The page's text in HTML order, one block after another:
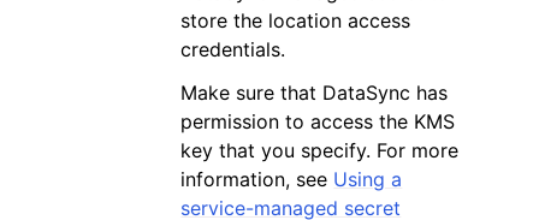
store the location access
credentials.
Make sure that DataSync has
permission to access the KMS
key that you specify. For more
information, see Using a
service-managed secret